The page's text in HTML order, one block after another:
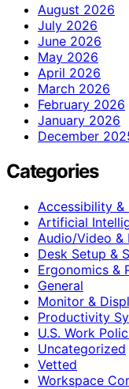
August 2026
July 2026
June 2026
May 2026
April 2026
March 2026
February 2026
January 2026
December
Categories
Accessibility &
Artificial
Audio/Video &
Desk Setup &
Ergonomics &
General
Monitor &
Productivity
U.S. Work
Uncategorized
Vetted
Workspace